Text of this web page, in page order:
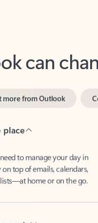
can
on top of emails, calendars,
home or on the go.